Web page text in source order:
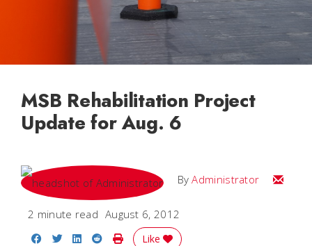
MSB Rehabilitation Project
Update for Aug. 6
ByAdministrator Email
2 minute read August 6, 2012
Share on Facebook
Share on Twitter
Share on LinkedIn
Share on Reddit
Print Story
Like